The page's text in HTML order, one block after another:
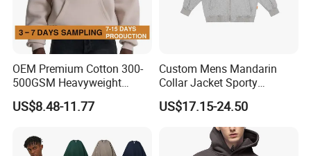
OEM Premium Cotton 300-
500GSM Heavyweight
Hoodie Men's Boxy Fit Drop
Shoulder Blank Pullover
Private Label Sp5der
Streetwear Hoodie
US$8.48-11.77
Custom Mens Mandarin
Collar Jacket Sporty
Streetwear Reflective
Hoodie Sweatshirt
US$17.15-24.50